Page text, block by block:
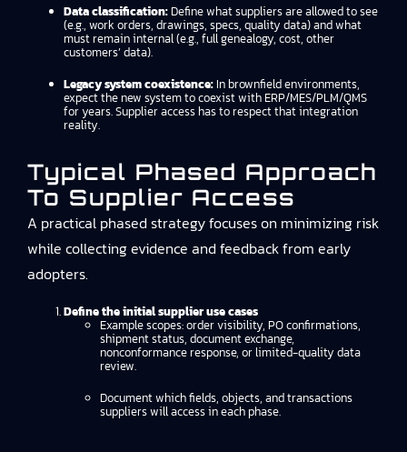
Data classification: Define what suppliers are allowed to see
(e.g., work orders, drawings, specs, quality data) and what
must remain internal (e.g., full genealogy, cost, other
customers’ data).
Legacy system coexistence: In brownfield environments,
expect the new system to coexist with ERP/MES/PLM/QMS
for years. Supplier access has to respect that integration
reality.
Typical Phased Approach
To Supplier Access
A practical phased strategy focuses on minimizing risk
while collecting evidence and feedback from early
adopters.
Define the initial supplier use cases
Example scopes: order visibility, PO confirmations,
shipment status, document exchange,
nonconformance response, or limited-quality data
review.
Document which fields, objects, and transactions
suppliers will access in each phase.